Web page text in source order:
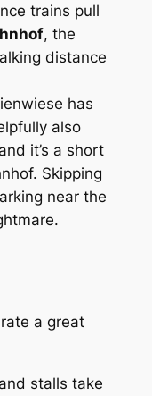
trains pull
, the
distance
has
also
it’s a short
Skipping
near the
a great
stalls take